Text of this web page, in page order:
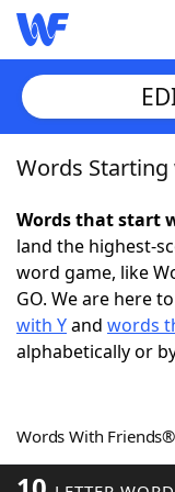
Home
Words With
NYT
Scrabble
Word Games
Words Starting
Words that start
land the highest-
word game, like
GO. We are here
with Yand words
alphabetically or
Words With Friends®